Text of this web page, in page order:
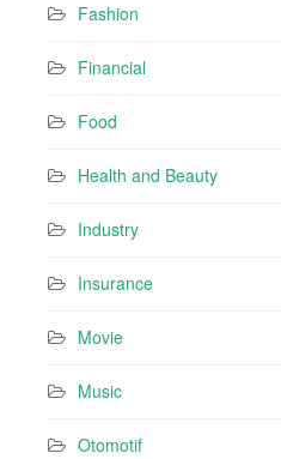
Fashion
Financial
Food
Health and Beauty
Industry
Insurance
Movie
Music
Otomotif